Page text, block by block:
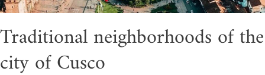
Traditional neighborhoods of the
city of Cusco